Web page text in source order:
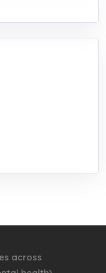
across